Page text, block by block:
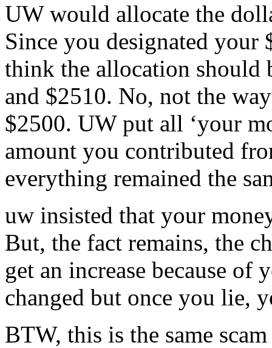
UW would allocate the
Since you designated
think the allocation should
and $2510. No, not the
$2500. UW put all ‘your
amount you contributed
everything remained the
uw insisted that your
But, the fact remains, the
get an increase because of
changed but once you lie,
BTW, this is the same